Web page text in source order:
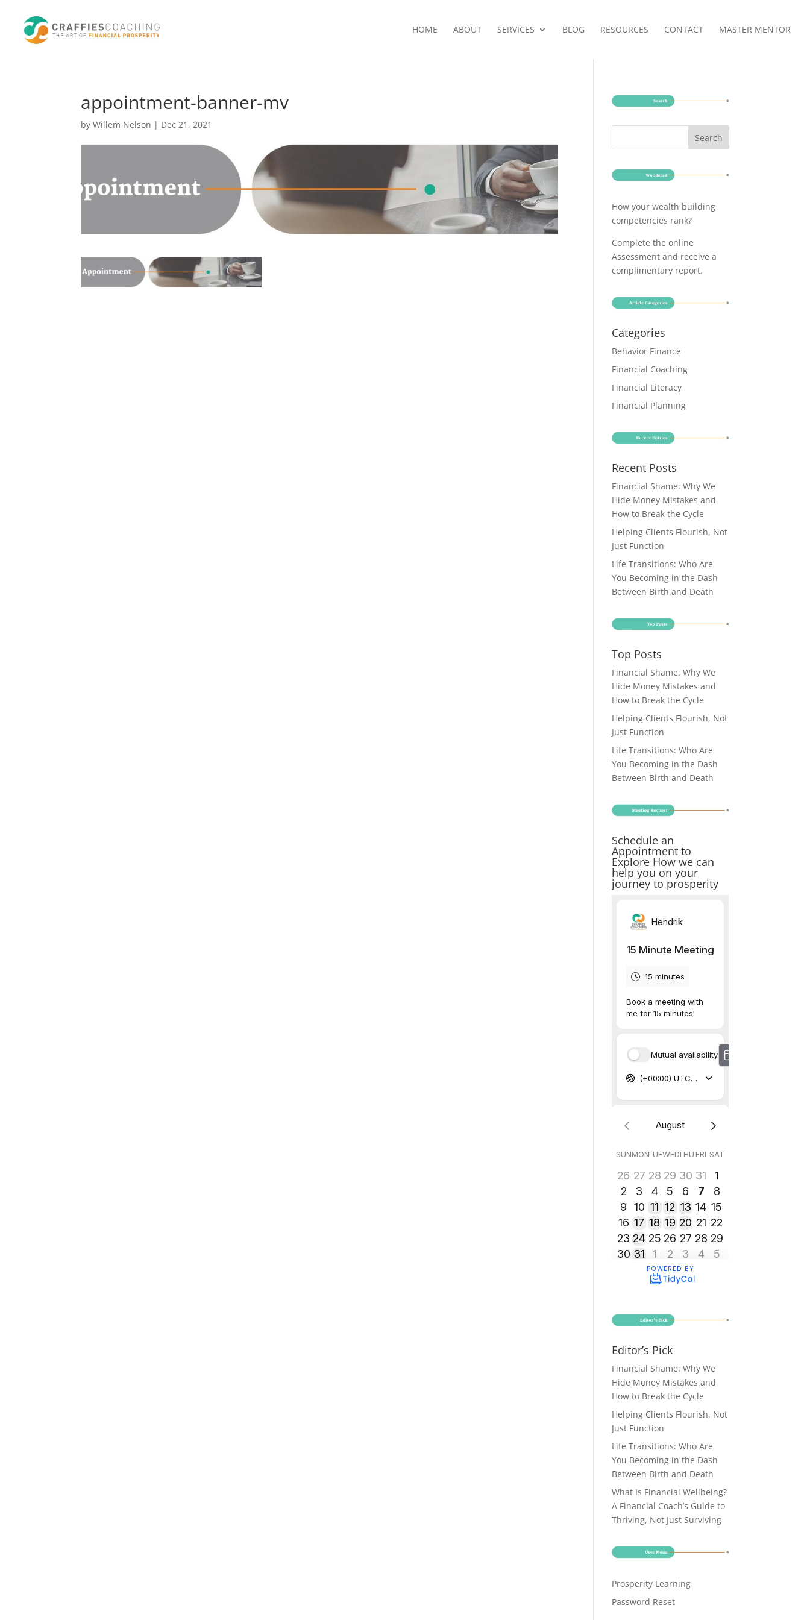
HOME ABOUT SERVICES BLOG RESOURCES CONTACT MASTER MENTOR
appointment-banner-mv
byWillem Nelson | Dec 21, 2021
How your wealth building
competencies rank?
Complete the online
Assessment and receive a
complimentary report.
Categories
Behavior Finance
Financial Coaching
Financial Literacy
Financial Planning
Recent Posts
Financial Shame: Why We
Hide Money Mistakes and
How to Break the Cycle
Helping Clients Flourish, Not
Just Function
Life Transitions: Who Are
You Becoming in the Dash
Between Birth and Death
Top Posts
Financial Shame: Why We
Hide Money Mistakes and
How to Break the Cycle
Helping Clients Flourish, Not
Just Function
Life Transitions: Who Are
You Becoming in the Dash
Between Birth and Death
Schedule an
Appointment to
Explore How we can
help you on your
journey to prosperity
Editor’s Pick
Financial Shame: Why We
Hide Money Mistakes and
How to Break the Cycle
Helping Clients Flourish, Not
Just Function
Life Transitions: Who Are
You Becoming in the Dash
Between Birth and Death
What Is Financial Wellbeing?
A Financial Coach’s Guide to
Thriving, Not Just Surviving
Prosperity Learning
Password Reset